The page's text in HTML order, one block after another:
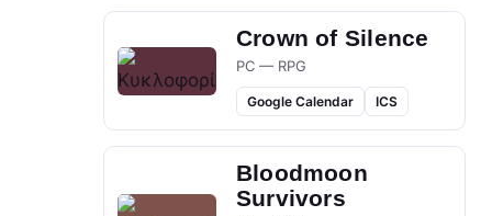
Crown of Silence
PC — RPG
Google Calendar ICS
Bloodmoon
Survivors